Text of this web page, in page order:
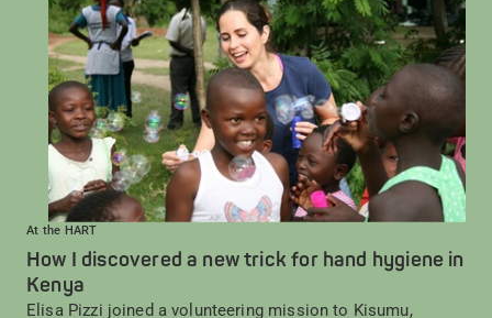
At the HART
How I discovered a new trick for hand hygiene in
Kenya
Elisa Pizzi joined a volunteering mission to Kisumu,